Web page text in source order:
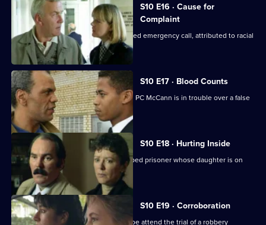
S10 E16 · Cause for
Complaint
Insp Monroe investigates an unattended emergency call, attributed to racial
prejudice.
S10 E17 · Blood Counts
DS Pearce receives a false confession. PC McCann is in trouble over a false
arrest.
S10 E18 · Hurting Inside
D.C. Lines tries to track down an escaped prisoner whose daughter is on
drugs.
S10 E19 · Corroboration
D.C. Carver, P.C. Jarvis and Insp. Monroe attend the trial of a robbery